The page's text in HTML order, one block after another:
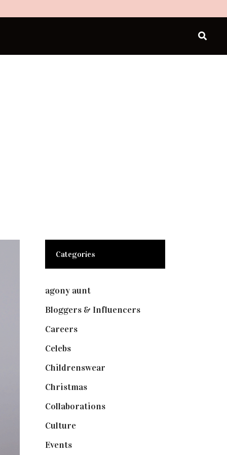
Categories
agony aunt(7)
Bloggers & Influencers(148)
Careers(129)
Celebs(253)
Childrenswear
Christmas(127)
Collaborations(73)
Culture(7)
Events(474)